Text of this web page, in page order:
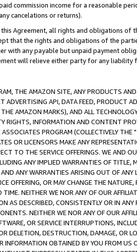
commission income for a reasonable
cancelations or returns).
Agreement, all rights and obligations of
that the rights and obligations of the
with any payable but unpaid payment
will relieve either party for any liability
THE AMAZON SITE, ANY PRODUCTS
ADVERTISING API, DATA FEED, PRODUCT
AMAZON MARKS), AND ALL
RIGHTS, INFORMATION AND CONTENT
PROGRAM (COLLECTIVELY THE "
OR LICENSORS MAKE ANY
TO THE SERVICE OFFERINGS. WE AND
ANY IMPLIED WARRANTIES OF
ANY WARRANTIES ARISING OUT OF ANY
OFFERING, OR MAY CHANGE THE
NEITHER WE NOR ANY OF OUR
AS DESCRIBED, CONSISTENTLY OR IN
NEITHER WE NOR ANY OF OUR
OR SERVICE INTERRUPTIONS,
DELETION, DESTRUCTION, DAMAGE, OR
INFORMATION OBTAINED BY YOU FROM